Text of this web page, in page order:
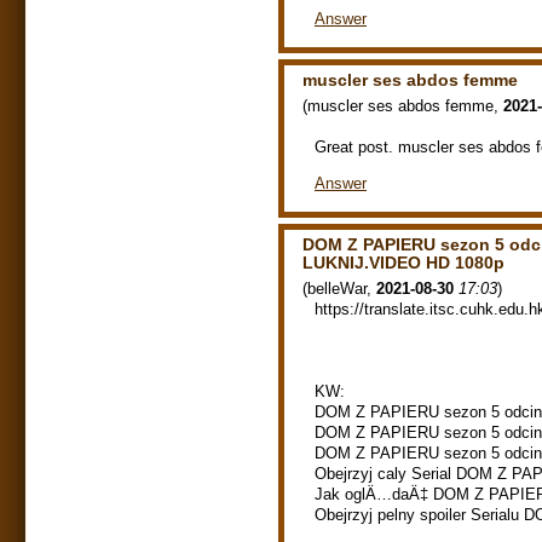
Answer
muscler ses abdos femme
(muscler ses abdos femme,
Great post. muscler ses abdos
Answer
DOM Z PAPIERU sezon 5
LUKNIJ.VIDEO HD 1080p
(belleWar, 2021-08-30 17:03)
https://
KW:
DOM Z PAPIERU sezon 5
DOM Z PAPIERU sezon 5
DOM Z PAPIERU sezon 5
Obejrzyj caly Serial DOM Z
Jak oglÄ…daÄ‡ DOM Z
Obejrzyj pelny spoiler Serialu